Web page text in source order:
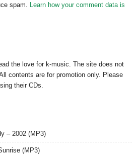
spam. Learn how your comment data is
the love for k-music. The site does not
contents are for promotion only. Please
their CDs.
– 2002 (MP3)
(MP3)